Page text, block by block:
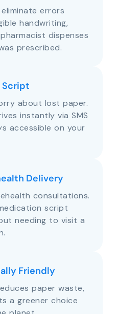
errors
handwriting,
dispenses
prescribed.
Script
about lost paper.
instantly via SMS
accessible on your
Delivery
consultations.
script
needing to visit a
Friendly
paper waste,
a greener choice